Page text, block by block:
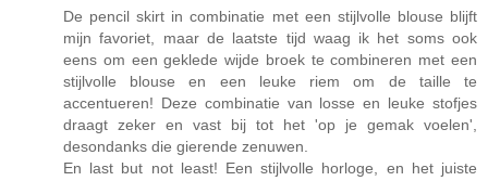
De pencil skirt in combinatie met een stijlvolle blouse blijft
mijn favoriet, maar de laatste tijd waag ik het soms ook
eens om een geklede wijde broek te combineren met een
stijlvolle blouse en een leuke riem om de taille te
accentueren! Deze combinatie van losse en leuke stofjes
draagt zeker en vast bij tot het 'op je gemak voelen',
desondanks die gierende zenuwen.
En last but not least! Een stijlvolle horloge, en het juiste